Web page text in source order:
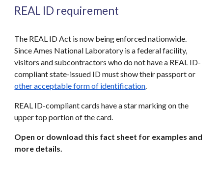
REAL ID requirement
The REAL ID Act is now being enforced nationwide.
Since Ames National Laboratory is a federal facility,
visitors and subcontractors who do not have a REAL ID-
compliant state-issued ID must show their passport or
other acceptable form of identification.
REAL ID-compliant cards have a star marking on the
upper top portion of the card.
Open or download this fact sheet for examples and
more details.